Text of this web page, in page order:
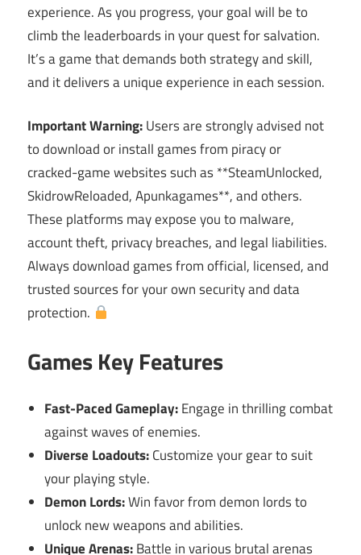
experience. As you progress, your goal will be to
climb the leaderboards in your quest for salvation.
It’s a game that demands both strategy and skill,
and it delivers a unique experience in each session.
Important Warning:Users are strongly advised not
to download or install games from piracy or
cracked-game websites such as **SteamUnlocked,
SkidrowReloaded, Apunkagames**, and others.
These platforms may expose you to malware,
account theft, privacy breaches, and legal liabilities.
Always download games from official, licensed, and
trusted sources for your own security and data
protection.
Games Key Features
Fast-Paced Gameplay:Engage in thrilling combat
against waves of enemies.
Diverse Loadouts:Customize your gear to suit
your playing style.
Demon Lords:Win favor from demon lords to
unlock new weapons and abilities.
Unique Arenas:Battle in various brutal arenas